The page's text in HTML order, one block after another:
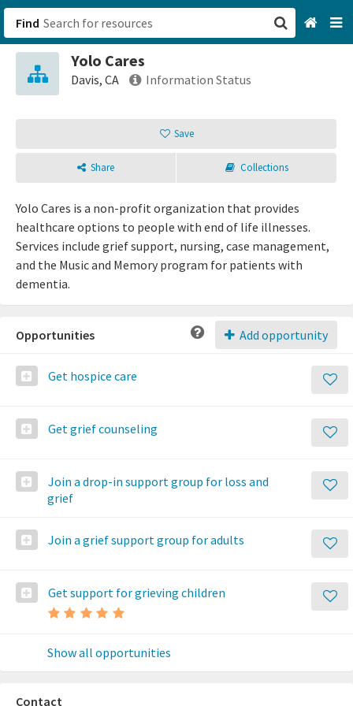
Find
Yolo Cares
Davis, CA Information Status
Save
Share Collections
Yolo Cares is a non-profit organization that provides
healthcare options to people with end of life illnesses.
Services include grief support, nursing, case management,
and the Music and Memory program for patients with
dementia.
Add opportunity
Opportunities
Get hospice care
Get grief counseling
Join a drop-in support group for loss and
grief
Join a grief support group for adults
Get support for grieving children
Show all opportunities
Contact
Sign up
Login